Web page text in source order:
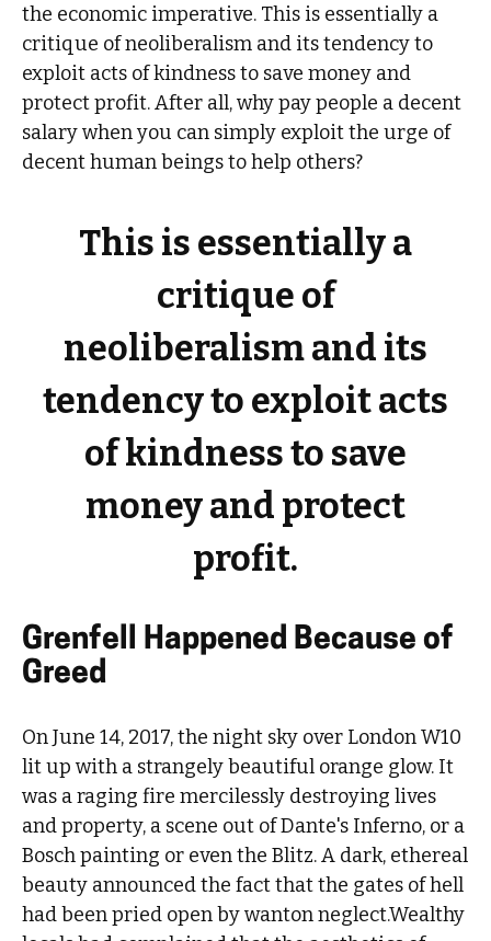
the economic imperative. This is essentially a
critique of neoliberalism and its tendency to
exploit acts of kindness to save money and
protect profit. After all, why pay people a decent
salary when you can simply exploit the urge of
decent human beings to help others?
This is essentially a
critique of
neoliberalism and its
tendency to exploit acts
of kindness to save
money and protect
profit.
Grenfell Happened Because of
Greed
On June 14, 2017, the night sky over London W10
lit up with a strangely beautiful orange glow. It
was a raging fire mercilessly destroying lives
and property, a scene out of Dante's Inferno, or a
Bosch painting or even the Blitz. A dark, ethereal
beauty announced the fact that the gates of hell
had been pried open by wanton neglect.Wealthy